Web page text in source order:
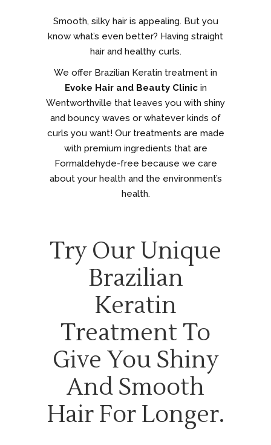
Smooth, silky hair is appealing. But you
know what’s even better? Having straight
hair and healthy curls.
We offer Brazilian Keratin treatment in
Evoke Hair and Beauty Clinicin
Wentworthville that leaves you with shiny
and bouncy waves or whatever kinds of
curls you want! Our treatments are made
with premium ingredients that are
Formaldehyde-free because we care
about your health and the environment’s
health.
Try Our Unique
Brazilian
Keratin
Treatment To
Give You Shiny
And Smooth
Hair For Longer.